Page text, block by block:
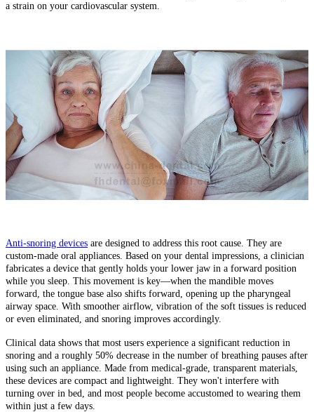
a strain on your cardiovascular system.
Anti-snoring devices are designed to address this root cause. They are
custom-made oral appliances. Based on your dental impressions, a clinician
fabricates a device that gently holds your lower jaw in a forward position
while you sleep. This movement is key—when the mandible moves
forward, the tongue base also shifts forward, opening up the pharyngeal
airway space. With smoother airflow, vibration of the soft tissues is reduced
or even eliminated, and snoring improves accordingly.
Clinical data shows that most users experience a significant reduction in
snoring and a roughly 50% decrease in the number of breathing pauses after
using such an appliance. Made from medical-grade, transparent materials,
these devices are compact and lightweight. They won't interfere with
turning over in bed, and most people become accustomed to wearing them
within just a few days.